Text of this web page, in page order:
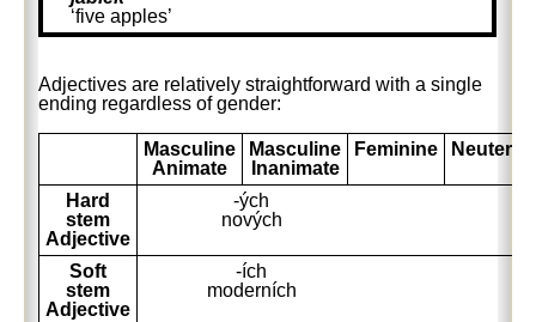
‘five apples’
Adjectives are relatively straightforward with a single
ending regardless of gender:
Masculine
Animate
Masculine
Inanimate
Feminine Neuter
Hard
stem
Adjective
-ých
nových
Soft
stem
Adjective
-ích
moderních